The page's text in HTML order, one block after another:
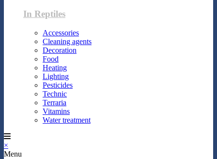
In Reptiles
Accessories
Cleaning agents
Decoration
Food
Heating
Lighting
Pesticides
Technic
Terraria
Vitamins
Water treatment
×
Menu